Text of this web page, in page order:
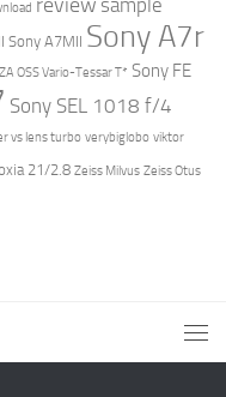
sample
Sony A7MII Sony A7r
OSS Vario-Tessar T* Sony FE
Sony SEL 1018 f/4
vs lens turbo verybiglobo viktor
21/2.8 Zeiss Milvus Zeiss Otus